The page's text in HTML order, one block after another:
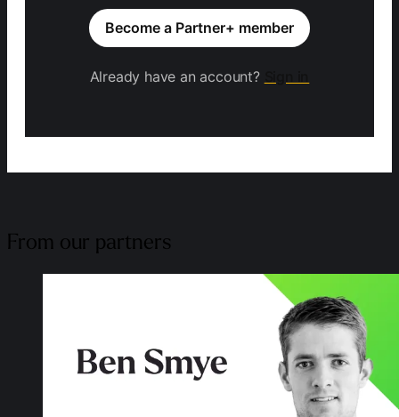
Become a Partner+ member
Already have an account?
From our partners